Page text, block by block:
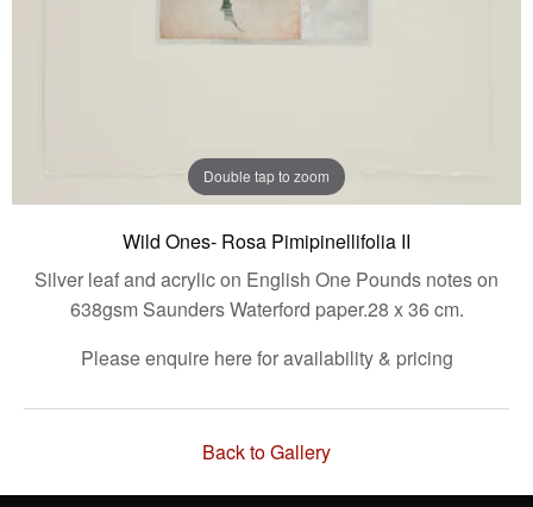
Double tap to zoom
Wild Ones- Rosa Pimipinellifolia II
Silver leaf and acrylic on English One Pounds notes on
638gsm Saunders Waterford paper.28 x 36 cm.
Please enquire here for availability & pricing
Back to Gallery